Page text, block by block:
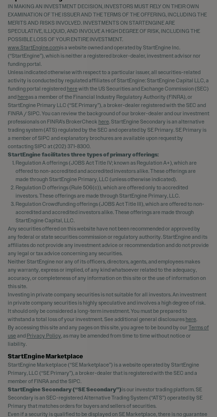
IN MAKING AN INVESTMENT DECISION, INVESTORS MUST RELY ON THEIR OWN
EXAMINATION OF THE ISSUER AND THE TERMS OF THE OFFERING, INCLUDING THE
MERITS AND RISKS INVOLVED. INVESTMENTS ON STARTENGINE ARE
SPECULATIVE, ILLIQUID, AND INVOLVE A HIGH DEGREE OF RISK, INCLUDING THE
POSSIBLE LOSS OF YOUR ENTIRE INVESTMENT.
www.StartEngine.comis a website owned and operated by StartEngine Inc.
(“StartEngine”), which is neither a registered broker-dealer, investment advisor nor
funding portal.
Unless indicated otherwise with respect to a particular issuer, all securities-related
activity is conducted by regulated affiliates of StartEngine: StartEngine Capital LLC, a
funding portal registered herewith the US Securities and Exchange Commission (SEC)
and hereas a member of the Financial Industry Regulatory Authority (FINRA), or
StartEngine Primary LLC (“SE Primary”), a broker-dealer registered with the SEC and
FINRA / SIPC. You can review the background of our broker-dealer and our investment
professionals on FINRA's BrokerCheck here. StartEngine Secondary is an alternative
trading system (ATS) regulated by the SEC and operated by SE Primary. SE Primary is
a member of SIPC and explanatory brochures are available upon request by
contacting SIPC at (202) 371-8300.
StartEngine facilitates three types of primary offerings:
Regulation A offerings (JOBS Act Title IV; known as Regulation A+), which are
offered to non-accredited and accredited investors alike. These offerings are
made through StartEngine Primary, LLC (unless otherwise indicated).
Regulation D offerings (Rule 506(c)), which are offered only to accredited
investors. These offerings are made through StartEngine Primary, LLC.
Regulation Crowdfunding offerings (JOBS Act Title III), which are offered to non-
accredited and accredited investors alike. These offerings are made through
StartEngine Capital, LLC.
Any securities offered on this website have not been recommended or approved by
any federal or state securities commission or regulatory authority. StartEngine and its
affiliates do not provide any investment advice or recommendation and do not provide
any legal or tax advice concerning any securities.
Neither StartEngine nor any of its officers, directors, agents, and employees makes
any warranty, express or implied, of any kind whatsoever related to the adequacy,
accuracy, or completeness of any information on this site or the use of information on
this site.
Investing in private company securities is not suitable for all investors. An investment
in private company securities is highly speculative and involves a high degree of risk.
It should only be considered a long-term investment. You must be prepared to
withstand a total loss of your investment. See additional general disclosures here.
By accessing this site and any pages on this site, you agree to be bound by ourTerms of
useand Privacy Policy, as may be amended from time to time without notice or
liability.
StartEngine Marketplace
StartEngine Marketplace (“SE Marketplace”) is a website operated by StartEngine
Primary, LLC (“SE Primary”), a broker-dealer that is registered with the SEC and a
member of FINRA and the SIPC.
StartEngine Secondary (“SE Secondary”)is our investor trading platform. SE
Secondary is an SEC-registered Alternative Trading System (“ATS”) operated by SE
Primary that matches orders for buyers and sellers of securities.
Even if a security is qualified to be displayed on SE Marketplace, there is no guarantee